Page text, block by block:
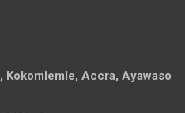
Kokomlemle, Accra, Ayawaso